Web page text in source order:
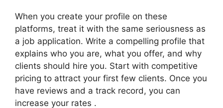
When you create your profile on these
platforms, treat it with the same seriousness as
a job application. Write a compelling profile that
explains who you are, what you offer, and why
clients should hire you. Start with competitive
pricing to attract your first few clients. Once you
have reviews and a track record, you can
increase your rates .